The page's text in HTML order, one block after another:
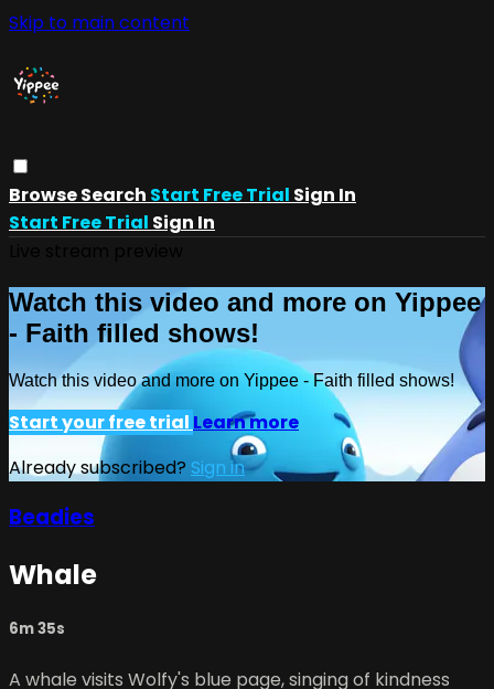
Skip to main content
BrowseSearch Start Free Trial Sign In
Start Free Trial Sign In
Watch this video and more on Yippee
- Faith filled shows!
Watch this video and more on Yippee - Faith filled shows!
Start your free trial Learn more
Already subscribed? Sign in
Beadies
Whale
6m 35s
A whale visits Wolfy's blue page, singing of kindness